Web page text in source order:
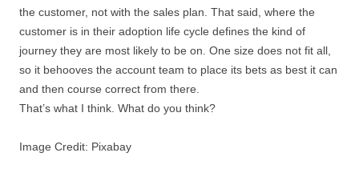
the customer, not with the sales plan. That said, where the
customer is in their adoption life cycle defines the kind of
journey they are most likely to be on. One size does not fit all,
so it behooves the account team to place its bets as best it can
and then course correct from there.
That’s what I think. What do you think?
Image Credit: Pixabay